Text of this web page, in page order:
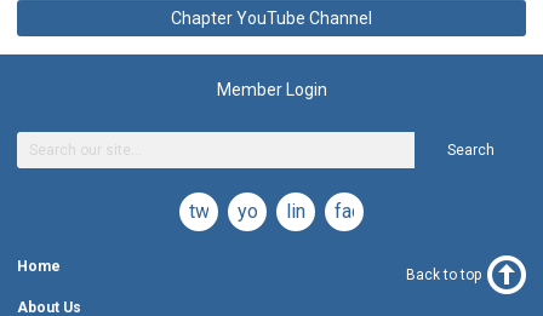
Chapter YouTube Channel
Member Login
Search
twitteryoutubelinkedinfacebook
Home
About Us
Back to top